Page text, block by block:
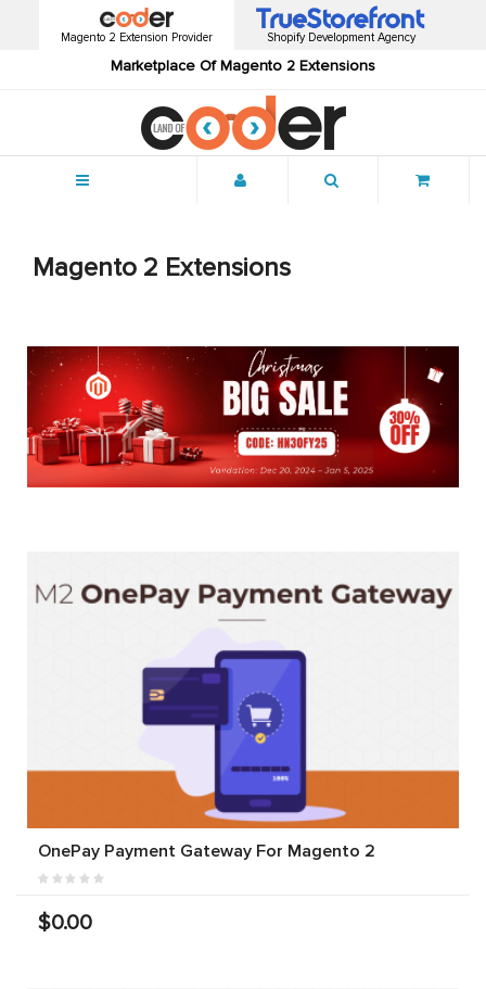
Magento 2 Extension Provider
Marketplace Of Magento 2 Extensions
Shopify Development Agency
Magento 2 Extensions
OnePay Payment Gateway For Magento 2
$0.00